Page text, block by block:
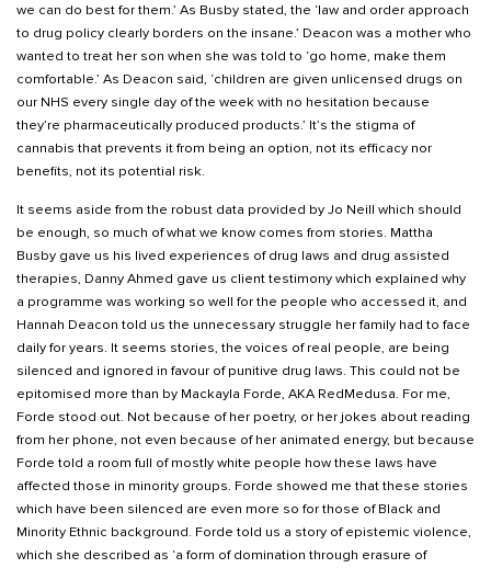
we can do best for them.’ As Busby stated, the ‘law and order approach
to drug policy clearly borders on the insane.’ Deacon was a mother who
wanted to treat her son when she was told to ‘go home, make them
comfortable.’ As Deacon said, ‘children are given unlicensed drugs on
our NHS every single day of the week with no hesitation because
they’re pharmaceutically produced products.’ It’s the stigma of
cannabis that prevents it from being an option, not its efficacy nor
benefits, not its potential risk.
It seems aside from the robust data provided by Jo Neill which should
be enough, so much of what we know comes from stories. Mattha
Busby gave us his lived experiences of drug laws and drug assisted
therapies, Danny Ahmed gave us client testimony which explained why
a programme was working so well for the people who accessed it, and
Hannah Deacon told us the unnecessary struggle her family had to face
daily for years. It seems stories, the voices of real people, are being
silenced and ignored in favour of punitive drug laws. This could not be
epitomised more than by Mackayla Forde, AKA RedMedusa. For me,
Forde stood out. Not because of her poetry, or her jokes about reading
from her phone, not even because of her animated energy, but because
Forde told a room full of mostly white people how these laws have
affected those in minority groups. Forde showed me that these stories
which have been silenced are even more so for those of Black and
Minority Ethnic background. Forde told us a story of epistemic violence,
which she described as ‘a form of domination through erasure of